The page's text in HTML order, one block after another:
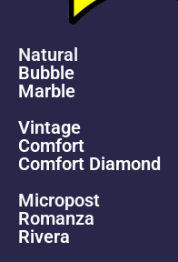
Natural
Bubble
Marble
Vintage
Comfort
Comfort Diamond
Micropost
Romanza
Rivera